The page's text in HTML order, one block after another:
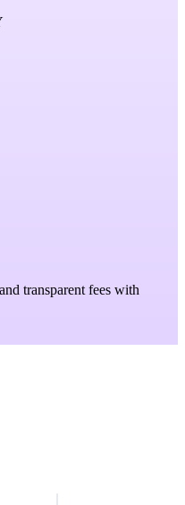
transparent fees with